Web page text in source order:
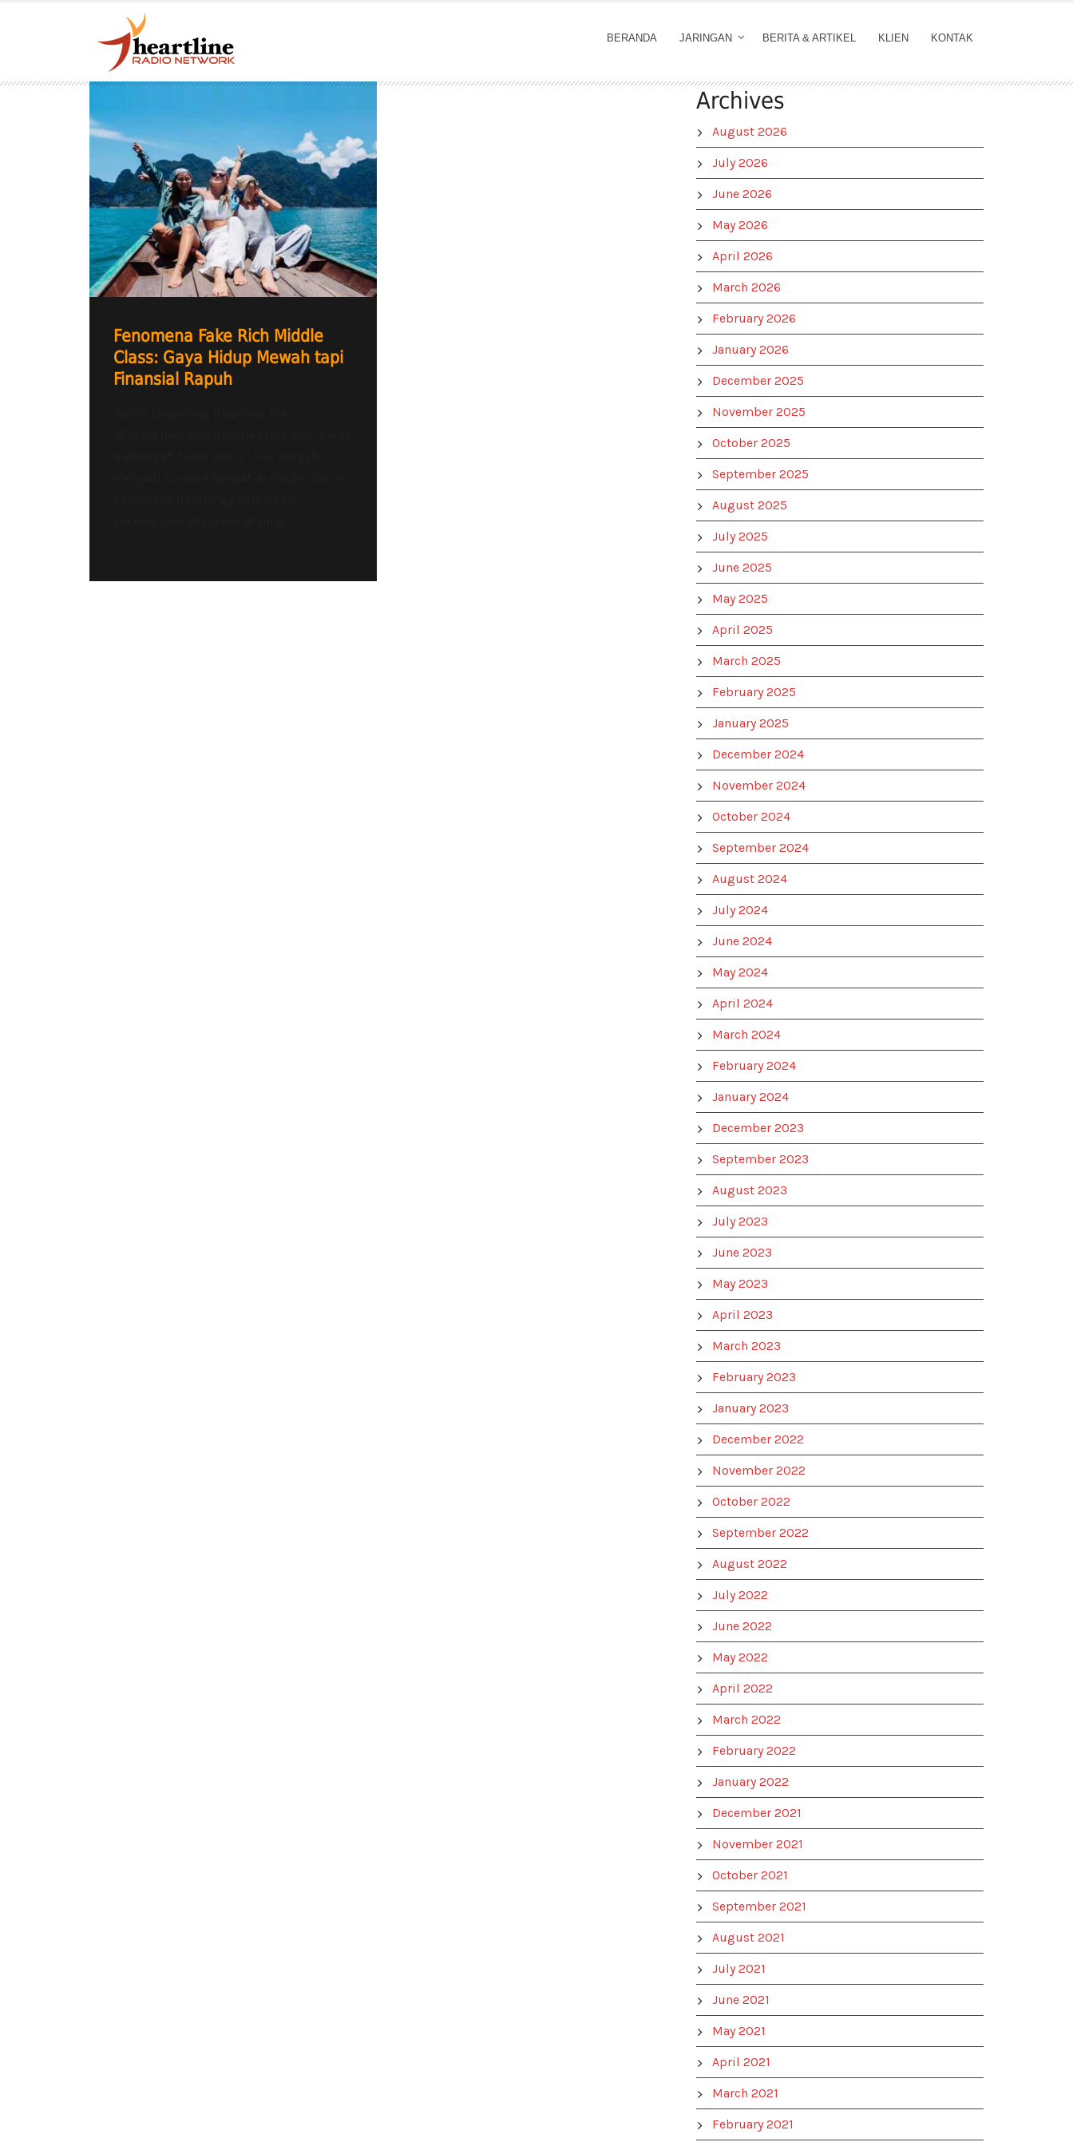
BERANDA JARINGAN BERITA & ARTIKEL KLIEN KONTAK
Fenomena Fake Rich Middle
Class: Gaya Hidup Mewah tapi
Finansial Rapuh
Archives
August 2026
July 2026
June 2026
May 2026
April 2026
March 2026
February 2026
January 2026
December 2025
November 2025
October 2025
September 2025
August 2025
July 2025
June 2025
May 2025
April 2025
March 2025
February 2025
January 2025
December 2024
November 2024
October 2024
September 2024
August 2024
July 2024
June 2024
May 2024
April 2024
March 2024
February 2024
January 2024
December 2023
September 2023
August 2023
July 2023
June 2023
May 2023
April 2023
March 2023
February 2023
January 2023
December 2022
November 2022
October 2022
September 2022
August 2022
July 2022
June 2022
May 2022
April 2022
March 2022
February 2022
January 2022
December 2021
November 2021
October 2021
September 2021
August 2021
July 2021
June 2021
May 2021
April 2021
March 2021
February 2021